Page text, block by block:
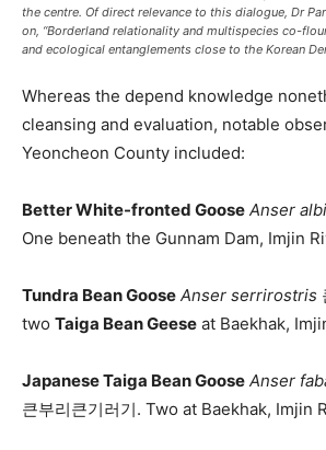
the centre. Of direct relevance to this dialogue, Dr
on, “Borderland relationality and multispecies co-
and ecological entanglements close to the Korean
Whereas the depend knowledge
cleansing and evaluation, notable
Yeoncheon County included:
Better White-fronted Goose Anser
One beneath the Gunnam Dam, Imjin
Tundra Bean Goose Anser serrirostris
two Taiga Bean Geese at Baekhak,
Japanese Taiga Bean Goose Anser
큰부리큰기러기. Two at Baekhak, Imjin